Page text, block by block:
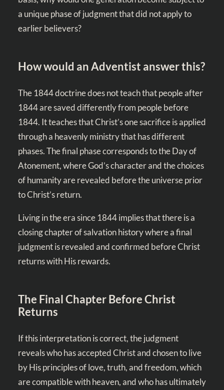
a unique phase of judgment that did not apply to
earlier believers?
How would an Adventist answer this?
The 1844 doctrine does not teach that people after
1844 are saved differently from people before
1844. It teaches that Christ’s one sacrifice is applied
through a heavenly ministry that has different
phases. The final phase corresponds to the Day of
Atonement, where God’s character and the choices
of humanity are revealed before the universe prior
to Christ’s return.
Living in the era since 1844 implies that there is a
closing chapter of salvation history where a final
judgment is revealed and confirmed before Christ
returns with His rewards.
The Final Chapter Before Christ
Returns
If this interpretation is correct, the judgment
reveals who has accepted Christ and chosen to live
by His principles of love, truth, and freedom, which
are compatible with heaven, and who has ultimately